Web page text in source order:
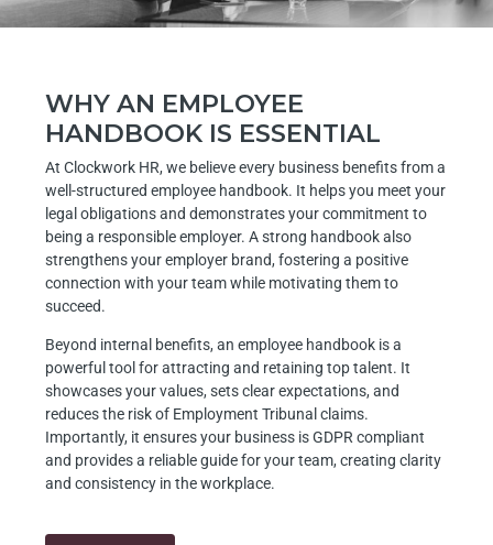
WHY AN EMPLOYEE
HANDBOOK IS ESSENTIAL
At Clockwork HR, we believe every business benefits from a
well-structured employee handbook. It helps you meet your
legal obligations and demonstrates your commitment to
being a responsible employer. A strong handbook also
strengthens your employer brand, fostering a positive
connection with your team while motivating them to
succeed.
Beyond internal benefits, an employee handbook is a
powerful tool for attracting and retaining top talent. It
showcases your values, sets clear expectations, and
reduces the risk of Employment Tribunal claims.
Importantly, it ensures your business is GDPR compliant
and provides a reliable guide for your team, creating clarity
and consistency in the workplace.